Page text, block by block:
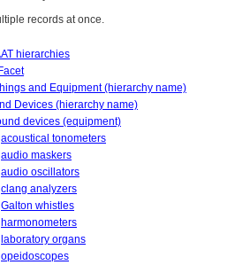
records at once.
hierarchies
and Equipment (hierarchy name)
Devices (hierarchy name)
devices (equipment)
acoustical tonometers
audio maskers
audio oscillators
clang analyzers
Galton whistles
harmonometers
laboratory organs
opeidoscopes